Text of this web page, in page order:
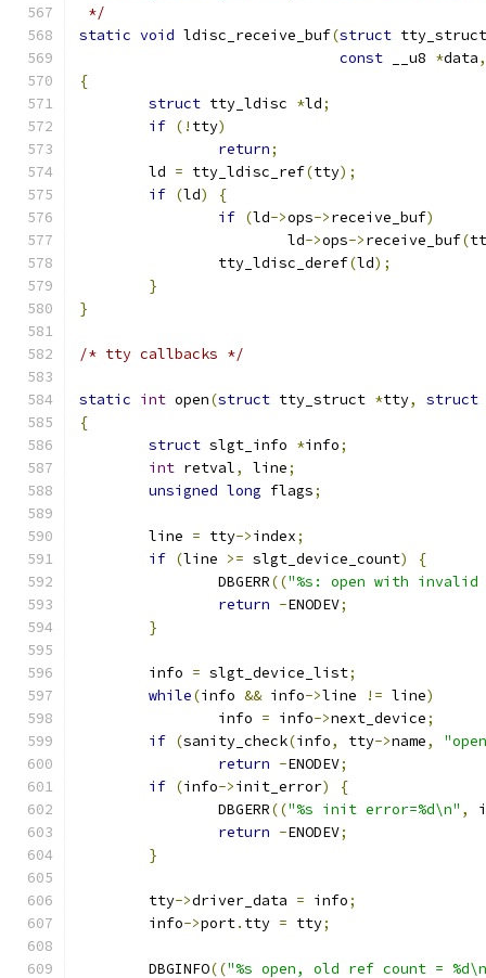
*/
static void ldisc_receive_buf(struct
const __u8 *data,
{
struct tty_ldisc *ld;
if (! tty)
return;
	ld
= tty_ldisc_ref(tty);
if (ld)
{
if (ld->ops->receive_buf)
			ld
->ops->receive_buf(
		tty_ldisc_deref
(ld);
}
}
/* tty callbacks */
static int open(struct tty_struct *tty, struct
{
struct slgt_info *info;
int retval, line;
unsigned long flags;
	line
= tty->index;
if (line >= slgt_device_count)
{
		DBGERR
(("%s: open with
return -ENODEV;
}
	info
= slgt_device_list;
while(info && info->line != line)
		info
= info->next_device;
if (sanity_check(info, tty->name,
return -ENODEV;
if (info->init_error)
{
		DBGERR
(("%s init error=%d\n" ,
return -ENODEV;
}
	tty
->driver_data = info;
	info
->port. tty = tty;
	DBGINFO
(("%s open, old ref count =